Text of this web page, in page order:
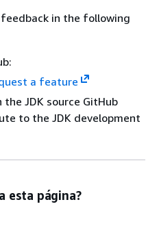
in the following
a feature
JDK source GitHub
to the JDK development
esta página?